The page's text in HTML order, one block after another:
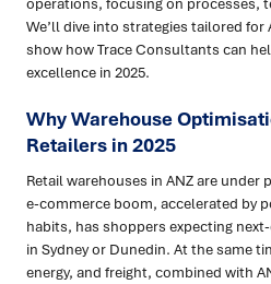
We’ll dive into strategies tailored for
show how Trace Consultants can
excellence in 2025.
Why Warehouse
Retailers in 2025
Retail warehouses in ANZ are under
e-commerce boom, accelerated by
habits, has shoppers expecting
in Sydney or Dunedin. At the same
energy, and freight, combined with